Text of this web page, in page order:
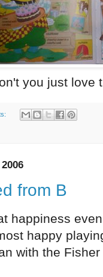
you just love
from B
happiness
happy
with the